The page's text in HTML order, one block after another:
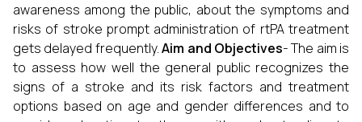
awareness among the public, about the symptoms and
risks of stroke prompt administration of rtPA treatment
gets delayed frequently.Aim and Objectives- The aim is
to assess how well the general public recognizes the
signs of a stroke and its risk factors and treatment
options based on age and gender differences and to